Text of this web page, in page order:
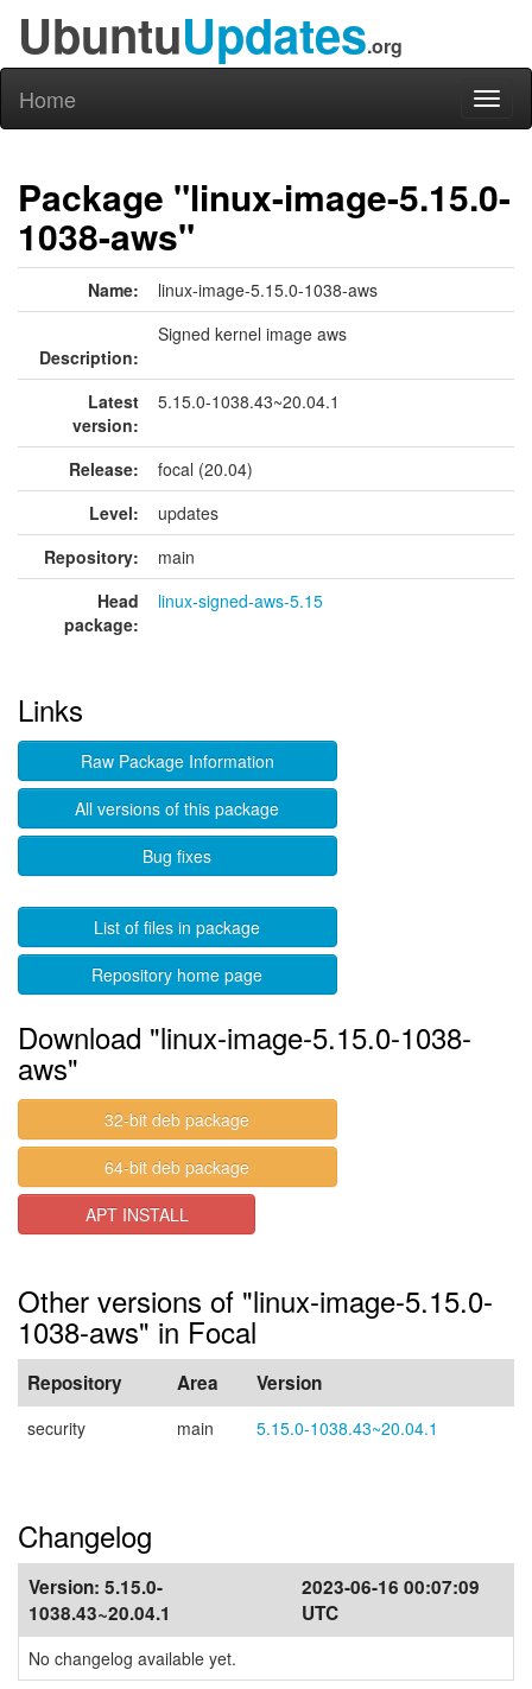
UbuntuUpdates.org
Home
Package "linux-image-5.15.0-
1038-aws"
Name: linux-image-5.15.0-1038-aws
Description:
Signed kernel image aws
Latest
version:
5.15.0-1038.43~20.04.1
Release:
focal (20.04)
Level:
updates
Repository:
main
Head
package:
linux-signed-aws-5.15
Links
Raw Package Information
All versions of this package
Bug fixes
List of files in package
Repository home page
Download "linux-image-5.15.0-1038-
aws"
32-bit deb package
64-bit deb package
APT INSTALL
Other versions of "linux-image-5.15.0-
1038-aws" in Focal
Repository Area Version
security main 5.15.0-1038.43~20.04.1
Changelog
Version: 5.15.0-
1038.43~20.04.1
2023-06-16 00:07:09
UTC
No changelog available yet.